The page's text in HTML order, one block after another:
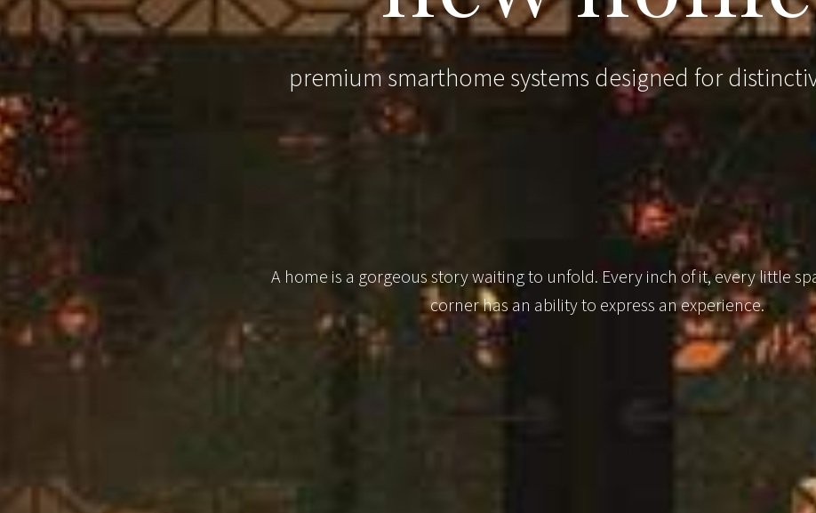
premium smarthome systems designed for
A home is a gorgeous story waiting to unfold. Every inch of it, every little
corner has an ability to express an experience.